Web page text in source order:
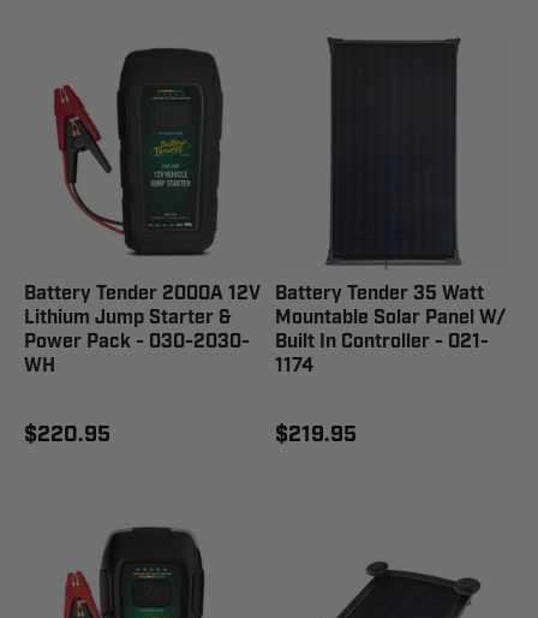
Battery Tender 2000A 12V
Lithium Jump Starter &
Power Pack - 030-2030-
WH
$220.95
Battery Tender 35 Watt
Mountable Solar Panel W/
Built In Controller - 021-
1174
$219.95